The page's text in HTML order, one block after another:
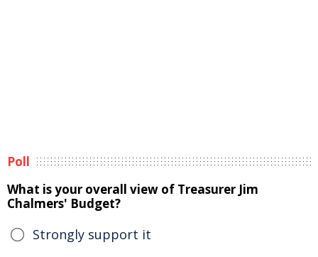
Poll
What is your overall view of Treasurer Jim
Chalmers' Budget?
Strongly support it